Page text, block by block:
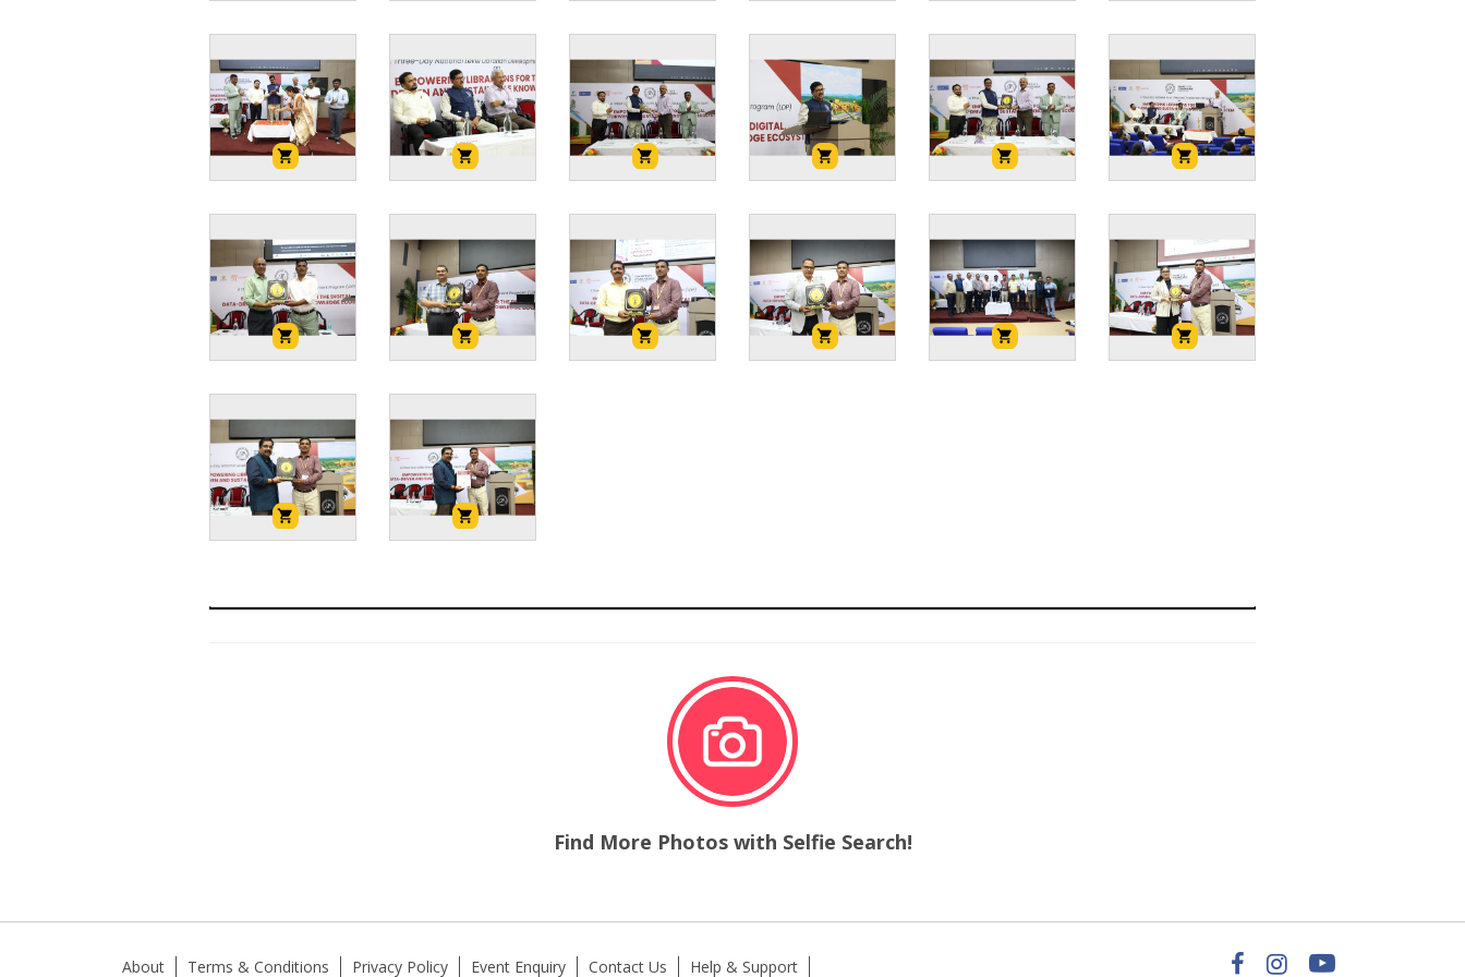
Find More Photos with Selfie Search!
About Terms & Conditions Privacy Policy Event Enquiry Contact Us Help & Support